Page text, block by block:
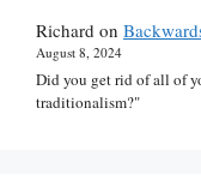
Richard on
August 8, 2024
Did you get rid of all of
traditionalism?"